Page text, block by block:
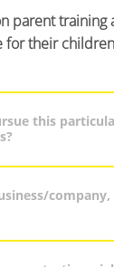
parent
for their
this